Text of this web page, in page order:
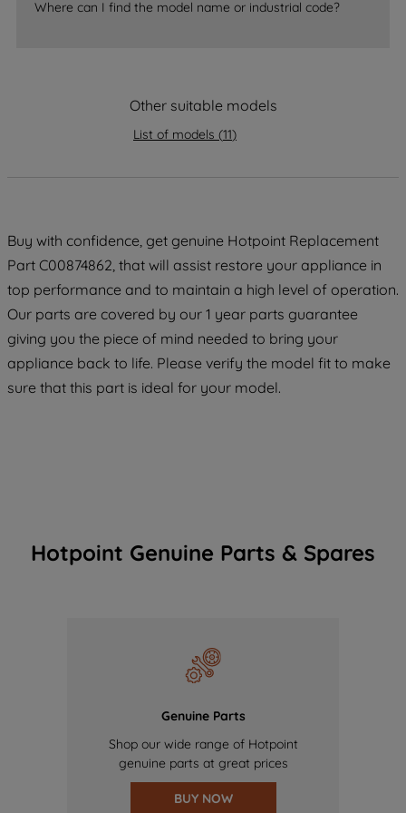
Where can I find the model name or industrial code?
Other suitable models
List of models (11)
Buy with confidence, get genuine Hotpoint Replacement
Part C00874862, that will assist restore your appliance in
top performance and to maintain a high level of operation.
Our parts are covered by our 1 year parts guarantee
giving you the piece of mind needed to bring your
appliance back to life. Please verify the model fit to make
sure that this part is ideal for your model.
Hotpoint Genuine Parts & Spares
Genuine Parts
Shop our wide range of Hotpoint
genuine parts at great prices
BUY NOW
data with third parties for such purposes.
By clicking "I WISH TO SET MY